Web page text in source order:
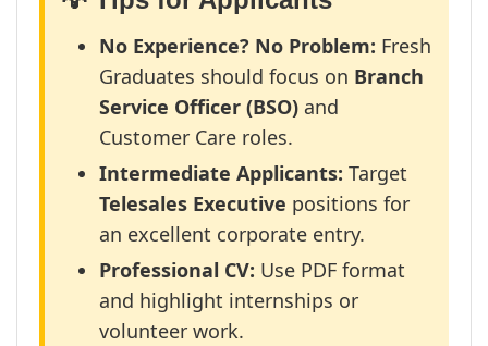
No Experience? No Problem: Fresh
Graduates should focus on Branch
Service Officer (BSO) and
Customer Care roles.
Intermediate Applicants: Target
Telesales Executive positions for
an excellent corporate entry.
Professional CV: Use PDF format
and highlight internships or
volunteer work.